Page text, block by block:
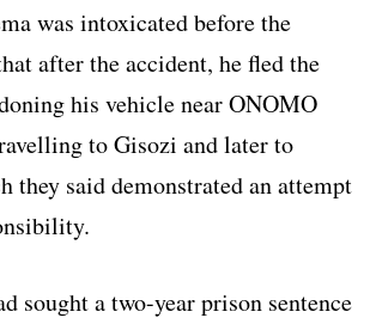
was intoxicated before the
after the accident, he fled the
his vehicle near ONOMO
to Gisozi and later to
they said demonstrated an attempt
sought a two-year prison sentence